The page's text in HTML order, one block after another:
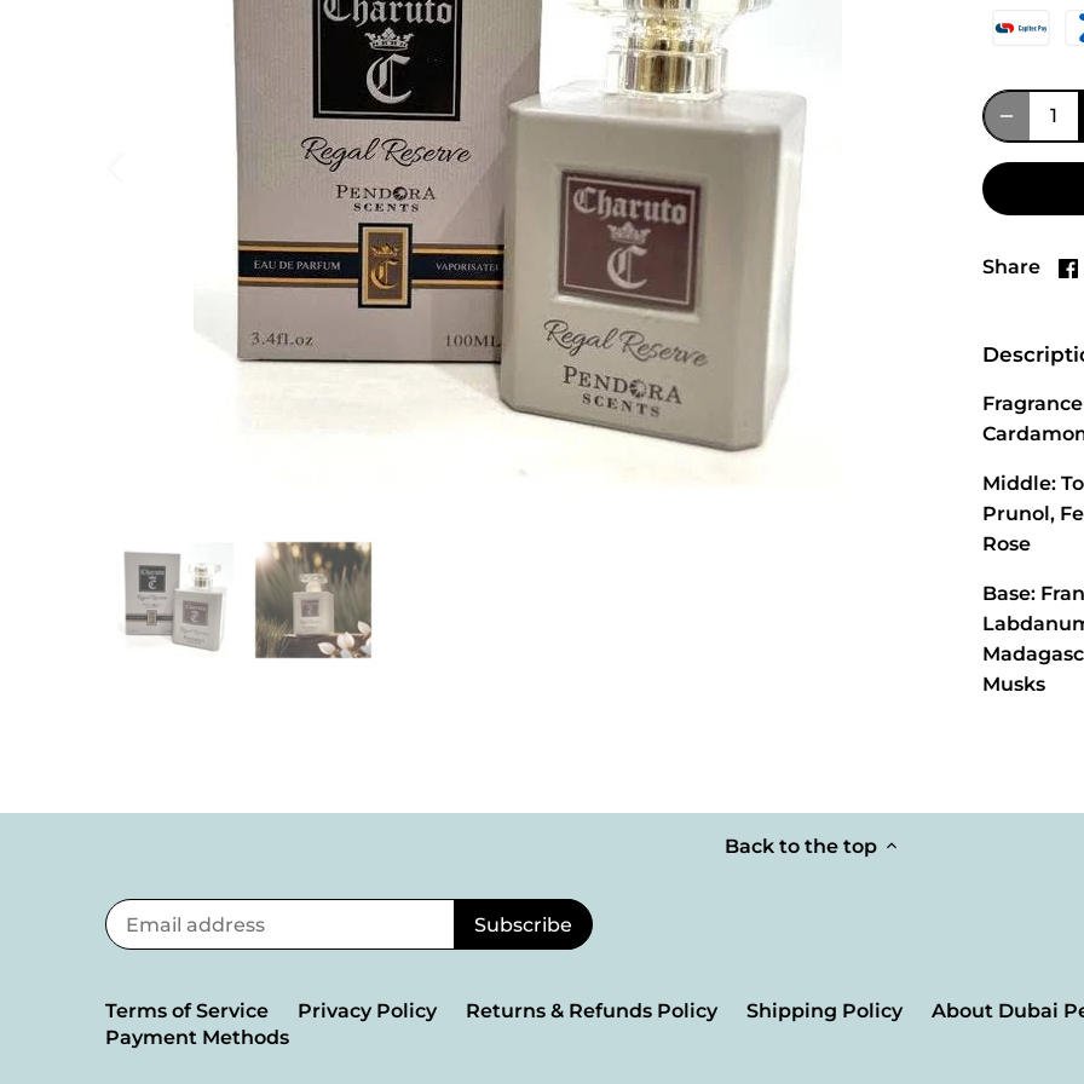
Share
Middle:
Prunol,
Rose
Base:
Musks
Back to the top
Terms of Service Privacy Policy Returns & Refunds Policy Shipping Policy
About Dubai
Payment Methods